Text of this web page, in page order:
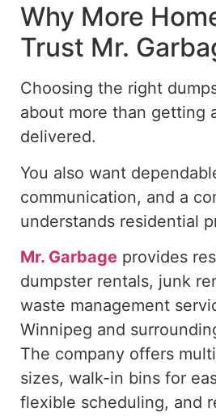
Why More
Trust Mr.
Choosing the right
about more than getting
delivered.
You also want
communication, and a
understands residential
Mr. Garbage provides
dumpster rentals, junk
waste management
Winnipeg and
The company offers
sizes, walk-in bins for
flexible scheduling, and